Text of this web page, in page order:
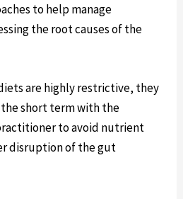
to help manage
the root causes of the
are highly restrictive, they
short term with the
to avoid nutrient
disruption of the gut